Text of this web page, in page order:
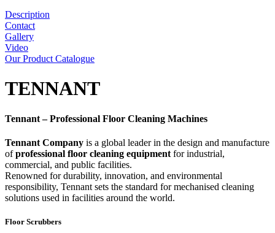
Description
Contact
Gallery
Video
Our Product Catalogue
TENNANT
Tennant – Professional Floor Cleaning Machines
Tennant Company is a global leader in the design and manufacture
ofprofessional floor cleaning equipment for industrial,
commercial, and public facilities.
Renowned for durability, innovation, and environmental
responsibility, Tennant sets the standard for mechanised cleaning
solutions used in facilities around the world.
Floor Scrubbers